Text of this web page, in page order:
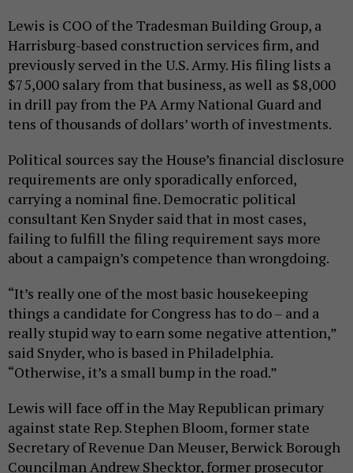
Lewis is COO of the Tradesman Building Group, a
Harrisburg-based construction services firm, and
previously served in the U.S. Army. His filing lists a
$75,000 salary from that business, as well as $8,000
in drill pay from the PA Army National Guard and
tens of thousands of dollars’ worth of investments.
Political sources say the House’s financial disclosure
requirements are only sporadically enforced,
carrying a nominal fine. Democratic political
consultant Ken Snyder said that in most cases,
failing to fulfill the filing requirement says more
about a campaign’s competence than wrongdoing.
“It’s really one of the most basic housekeeping
things a candidate for Congress has to do – and a
really stupid way to earn some negative attention,”
said Snyder, who is based in Philadelphia.
“Otherwise, it’s a small bump in the road.”
Lewis will face off in the May Republican primary
against state Rep. Stephen Bloom, former state
Secretary of Revenue Dan Meuser, Berwick Borough
Councilman Andrew Shecktor, former prosecutor